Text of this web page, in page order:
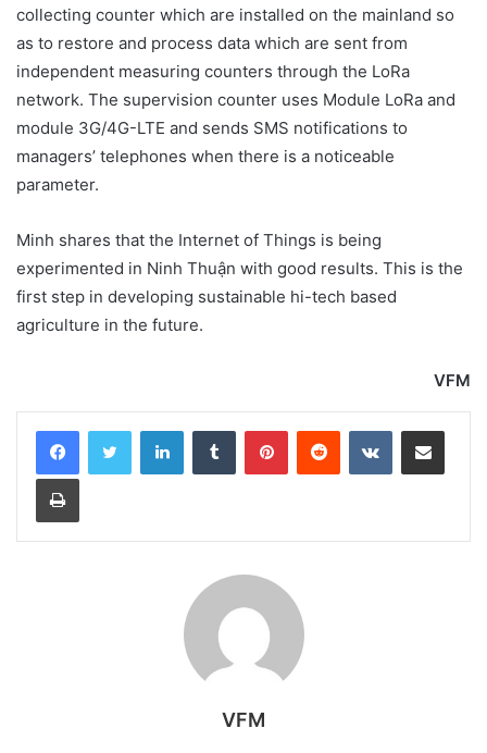
collecting counter which are installed on the mainland so
as to restore and process data which are sent from
independent measuring counters through the LoRa
network. The supervision counter uses Module LoRa and
module 3G/4G-LTE and sends SMS notifications to
managers’ telephones when there is a noticeable
parameter.
Minh shares that the Internet of Things is being
experimented in Ninh Thuận with good results. This is the
first step in developing sustainable hi-tech based
agriculture in the future.
VFM
LinkedInTumblr PinterestReddit VKontakteShare via Email
Print
VFM